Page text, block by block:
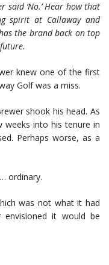
said ‘No.’Hear how that
spirit at Callaway and
the brand back on top
knew one of the first
Golf was a miss.
shook his head. As
weeks into his tenure in
Perhaps worse, as a
ordinary.
was not what it had
it would be